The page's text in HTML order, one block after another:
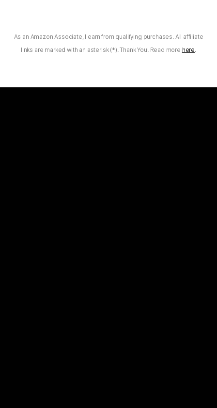
As an Amazon Associate, I earn from qualifying purchases. All affiliate
links are marked with an asterisk (*). Thank You! Read more here.